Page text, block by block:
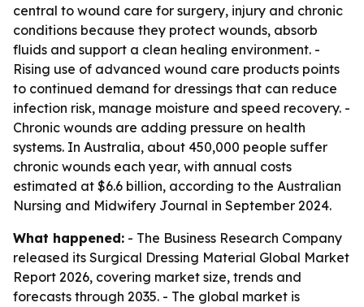
central to wound care for surgery, injury and chronic
conditions because they protect wounds, absorb
fluids and support a clean healing environment. -
Rising use of advanced wound care products points
to continued demand for dressings that can reduce
infection risk, manage moisture and speed recovery. -
Chronic wounds are adding pressure on health
systems. In Australia, about 450,000 people suffer
chronic wounds each year, with annual costs
estimated at $6.6 billion, according to the Australian
Nursing and Midwifery Journal in September 2024.
What happened: - The Business Research Company
released its Surgical Dressing Material Global Market
Report 2026, covering market size, trends and
forecasts through 2035. - The global market is